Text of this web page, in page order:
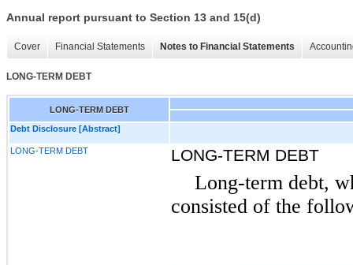
Annual report pursuant to Section 13 and 15(d)
Cover Financial Statements Notes to Financial Statements
LONG-TERM DEBT
LONG-TERM DEBT
Debt Disclosure [Abstract]
LONG-TERM DEBT LONG-TERM DEBT
Long-term debt,
consisted of the